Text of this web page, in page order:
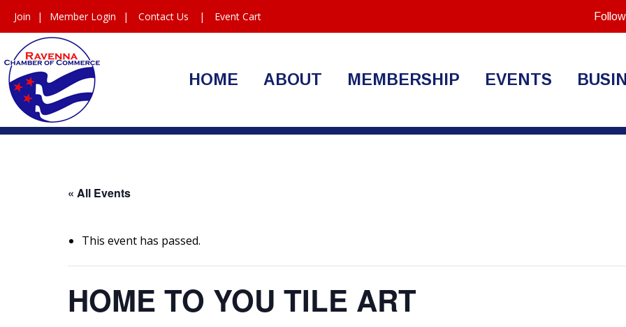
Join | Member Login | Contact Us | Event Cart
HOME ABOUT MEMBERSHIP EVENTS
« All Events
This event has passed.
HOME TO YOU TILE ART